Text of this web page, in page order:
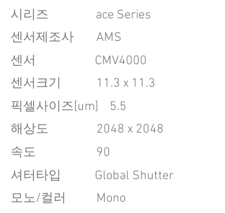
시리즈
ace Series
센서제조사
AMS
센서
CMV4000
센서크기
픽셀사이즈[um]
5.5
​해상도
2048 x 2048
속도
90
​셔터타입
Global Shutter
모노/컬러
Mono
11.3 x 11.3